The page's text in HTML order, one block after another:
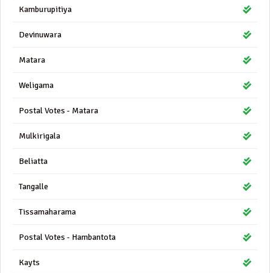
Kamburupitiya
Devinuwara
Matara
Weligama
Postal Votes - Matara
Mulkirigala
Beliatta
Tangalle
Tissamaharama
Postal Votes - Hambantota
Kayts